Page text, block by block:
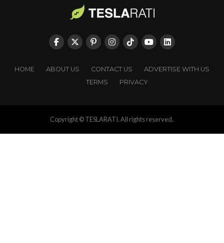
HOME ABOUT US CONTACT US
ADVERTISE WITH US
TERMS
PRIVACY
Copyright © TESLARATI. All rights reserved.